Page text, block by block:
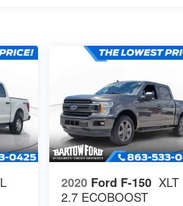
2020 Ford F-150 XLT
2.7 ECOBOOST